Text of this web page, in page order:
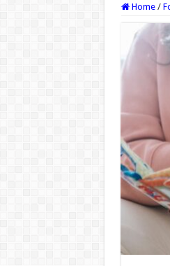
Home /